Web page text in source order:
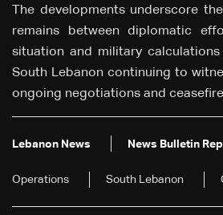
The developments underscore
remains between diplomatic
situation and military
South Lebanon continuing to
ongoing negotiations and
Lebanon News News Bulletin
Operations South Lebanon